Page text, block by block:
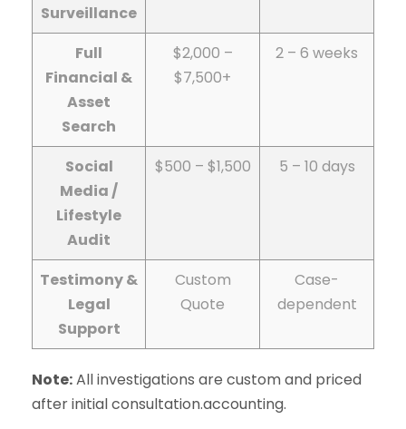
Surveillance
Full
Financial &
Asset
Search
$2,000 –
$7,500+
2 – 6 weeks
Social
Media /
Lifestyle
Audit
$500 – $1,500 5 – 10 days
Testimony &
Legal
Support
Custom
Quote
Case-
dependent
Note:All investigations are custom and priced
after initial consultation.accounting.